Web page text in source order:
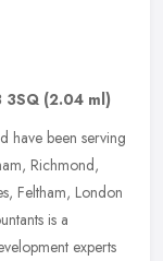
3SQ (2.04 ml)
have been serving
Richmond,
Feltham, London
is a
experts